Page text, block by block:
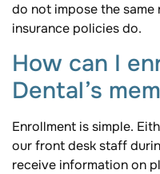
do not impose the
insurance policies do.
How can I
Dental’s
Enrollment is simple.
our front desk staff
receive information on